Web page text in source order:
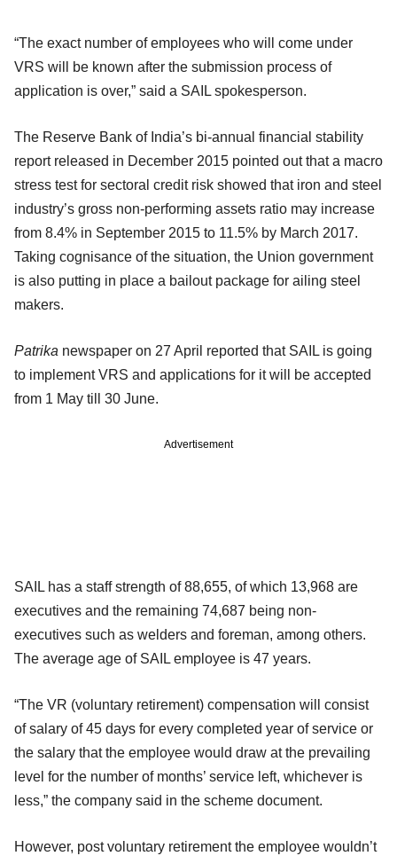
“The exact number of employees who will come under
VRS will be known after the submission process of
application is over,” said a SAIL spokesperson.
The Reserve Bank of India’s bi-annual financial stability
report released in December 2015 pointed out that a macro
stress test for sectoral credit risk showed that iron and steel
industry’s gross non-performing assets ratio may increase
from 8.4% in September 2015 to 11.5% by March 2017.
Taking cognisance of the situation, the Union government
is also putting in place a bailout package for ailing steel
makers.
Patrika newspaper on 27 April reported that SAIL is going
to implement VRS and applications for it will be accepted
from 1 May till 30 June.
Advertisement
SAIL has a staff strength of 88,655, of which 13,968 are
executives and the remaining 74,687 being non-
executives such as welders and foreman, among others.
The average age of SAIL employee is 47 years.
“The VR (voluntary retirement) compensation will consist
of salary of 45 days for every completed year of service or
the salary that the employee would draw at the prevailing
level for the number of months’ service left, whichever is
less,” the company said in the scheme document.
However, post voluntary retirement the employee wouldn’t